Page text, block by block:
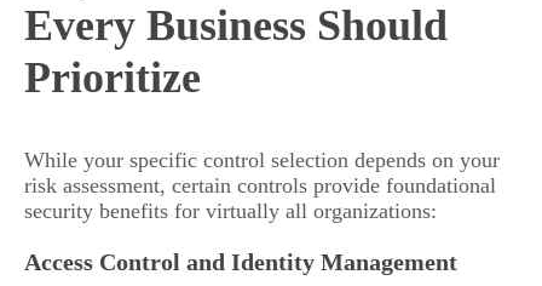
Every Business Should
Prioritize
While your specific control selection depends on your
risk assessment, certain controls provide foundational
security benefits for virtually all organizations:
Access Control and Identity Management